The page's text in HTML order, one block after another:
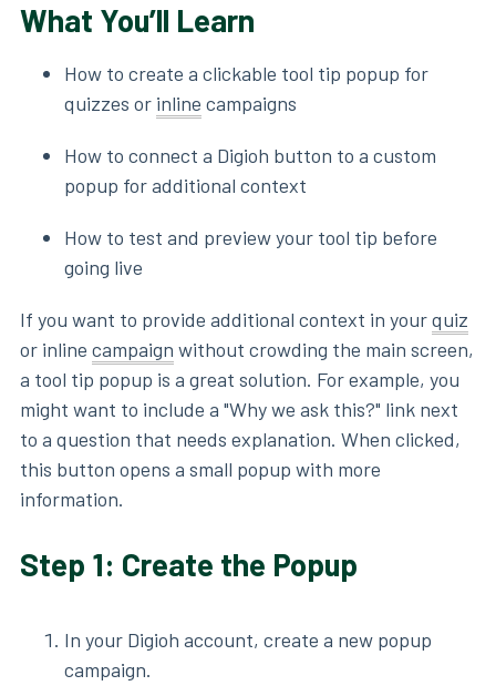
What You’ll Learn
How to create a clickable tool tip popup for
quizzes or inline campaigns
How to connect a Digioh button to a custom
popup for additional context
How to test and preview your tool tip before
going live
If you want to provide additional context in yourquiz
or inline campaign without crowding the main screen,
a tool tip popup is a great solution. For example, you
might want to include a "Why we ask this?" link next
to a question that needs explanation. When clicked,
this button opens a small popup with more
information.
Step 1: Create the Popup
In your Digioh account, create a new popup
campaign.